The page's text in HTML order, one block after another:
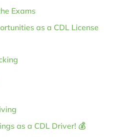
Exams
as a CDL License
as a CDL Driver! 💰